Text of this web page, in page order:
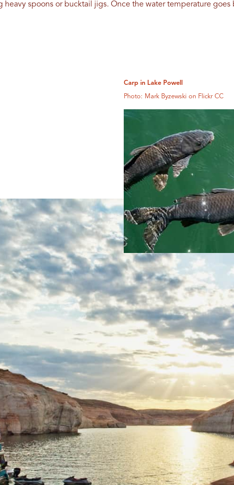
heavy spoons or bucktail jigs. Once the water temperature
Carp in Lake Powell
Photo: Mark Byzewski on Flickr CC